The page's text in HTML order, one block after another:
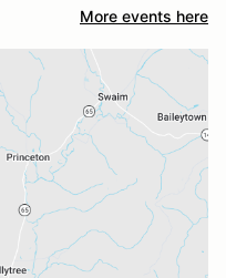
More events here